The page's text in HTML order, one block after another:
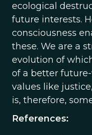
ecological
future interests.
consciousness
these. We are a
evolution of
of a better
values like
is, therefore,
References: